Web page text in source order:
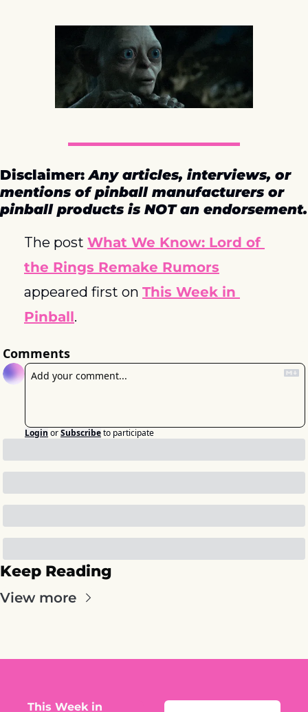
Disclaimer: Any articles, interviews, or
mentions of pinball manufacturers or
pinball products is NOT an endorsement.
The post What We Know: Lord of
the Rings Remake Rumors
appeared first on This Week in
Pinball.
Comments
Login orSubscribeto participate
Keep Reading
View more
This Week in